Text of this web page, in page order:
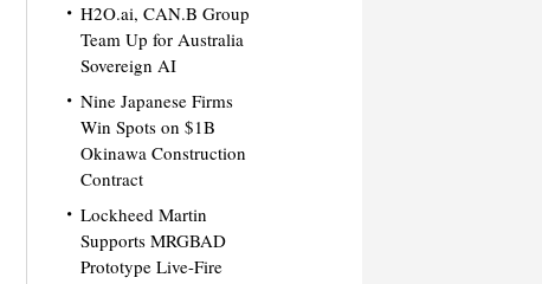
H2O.ai, CAN.B Group
Team Up for Australia
Sovereign AI
Nine Japanese Firms
Win Spots on $1B
Okinawa Construction
Contract
Lockheed Martin
Supports MRGBAD
Prototype Live-Fire